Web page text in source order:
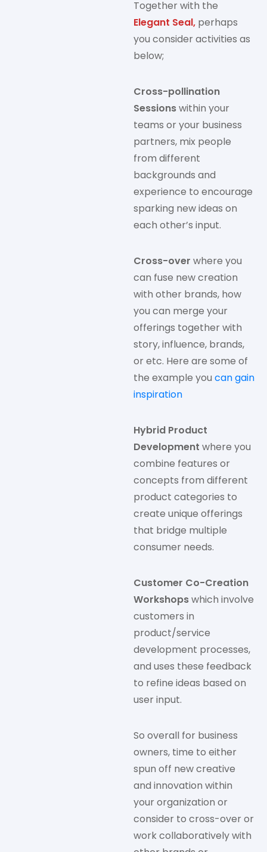
Together with the
Elegant Seal, perhaps
you consider activities as
below;
Cross-pollination
Sessionswithin your
teams or your business
partners, mix people
from different
backgrounds and
experience to encourage
sparking new ideas on
each other’s input.
Cross-over where you
can fuse new creation
with other brands, how
you can merge your
offerings together with
story, influence, brands,
or etc. Here are some of
the example you can gain
inspiration
Hybrid Product
Development where you
combine features or
concepts from different
product categories to
create unique offerings
that bridge multiple
consumer needs.
Customer Co-Creation
Workshopswhich involve
customers in
product/service
development processes,
and uses these feedback
to refine ideas based on
user input.
So overall for business
owners, time to either
spun off new creative
and innovation within
your organization or
consider to cross-over or
work collaboratively with